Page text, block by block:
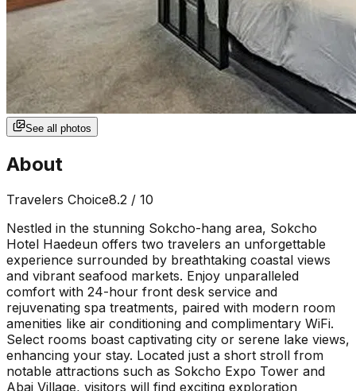
See all photos
About
Travelers Choice8.2 / 10
Nestled in the stunning Sokcho-hang area, Sokcho
Hotel Haedeun offers two travelers an unforgettable
experience surrounded by breathtaking coastal views
and vibrant seafood markets. Enjoy unparalleled
comfort with 24-hour front desk service and
rejuvenating spa treatments, paired with modern room
amenities like air conditioning and complimentary WiFi.
Select rooms boast captivating city or serene lake views,
enhancing your stay. Located just a short stroll from
notable attractions such as Sokcho Expo Tower and
Abai Village, visitors will find exciting exploration